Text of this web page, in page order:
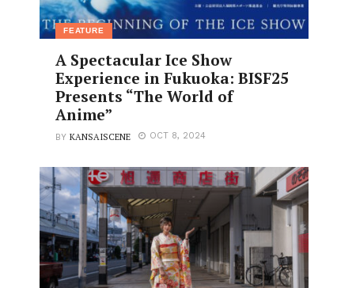
FEATURE
A Spectacular Ice Show
Experience in Fukuoka: BISF25
Presents “The World of
Anime”
BYKANSAISCENE OCT 8, 2024